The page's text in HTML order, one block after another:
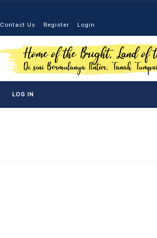
Contact Us Register Login
LOG IN